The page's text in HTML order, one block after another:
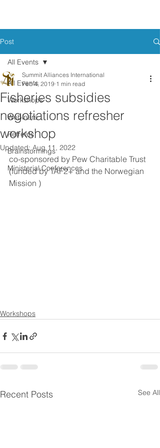
Post
All Events
Workshops
Webinars
Retreats
Brainstormings
Ministerial Conferences
All Events
Fisheries subsidies
negotiations refresher
workshop
Summit Alliances International
Feb 4, 2019 1 min read
Updated:Aug 11, 2022
co-sponsored by Pew Charitable Trust
(funded by TAF2+ and the Norwegian
Mission )
Workshops
Recent Posts See All